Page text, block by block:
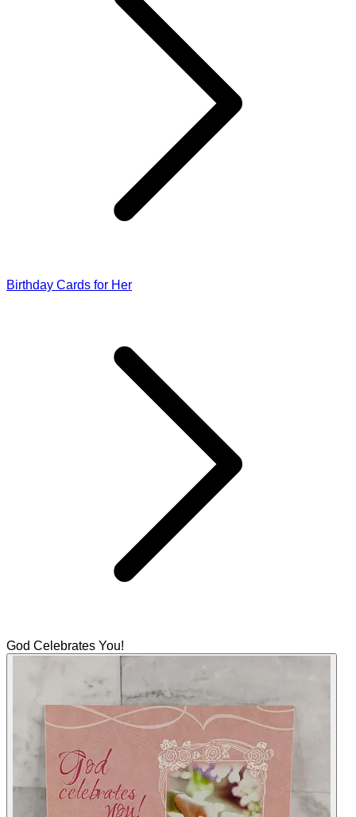
Birthday Cards for Her
God Celebrates You!